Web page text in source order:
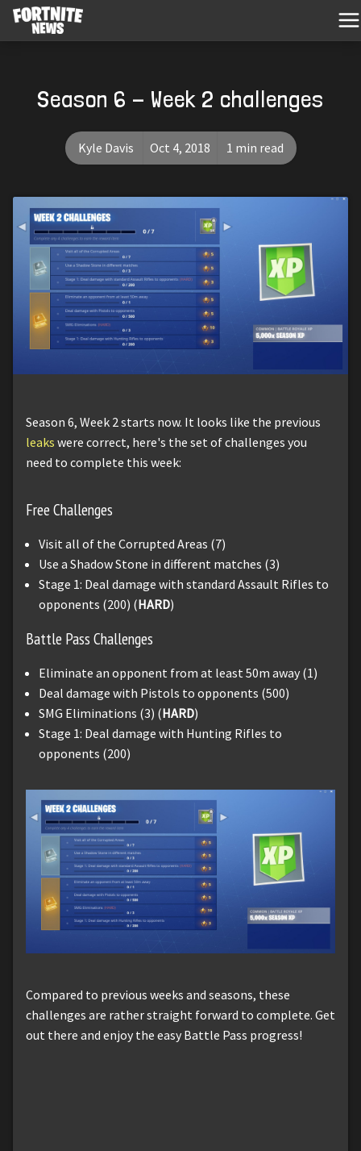
Season 6 - Week 2 challenges
Kyle Davis Oct 4, 2018 1 min read
Season 6, Week 2 starts now. It looks like the previous
leaks were correct, here's the set of challenges you
need to complete this week:
Free Challenges
Visit all of the Corrupted Areas (7)
Use a Shadow Stone in different matches (3)
Stage 1: Deal damage with standard Assault Rifles to
opponents (200) (HARD)
Battle Pass Challenges
Eliminate an opponent from at least 50m away (1)
Deal damage with Pistols to opponents (500)
SMG Eliminations (3) (HARD)
Stage 1: Deal damage with Hunting Rifles to
opponents (200)
Compared to previous weeks and seasons, these
challenges are rather straight forward to complete. Get
out there and enjoy the easy Battle Pass progress!